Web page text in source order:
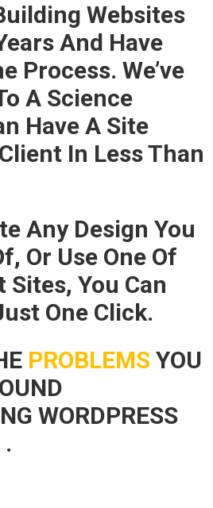
Websites
And Have
Process. We’ve
A Science
Have A Site
In Less Than
Any Design You
Or Use One Of
You Can
One Click.
PROBLEMS YOU
WORDPRESS
.